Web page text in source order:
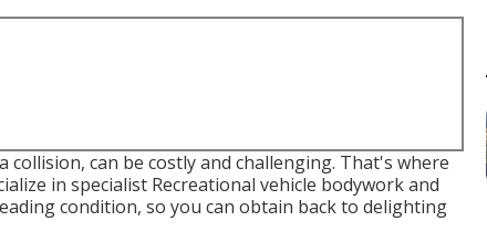
collision, can be costly and challenging. That's where
in specialist Recreational vehicle bodywork and
condition, so you can obtain back to delighting